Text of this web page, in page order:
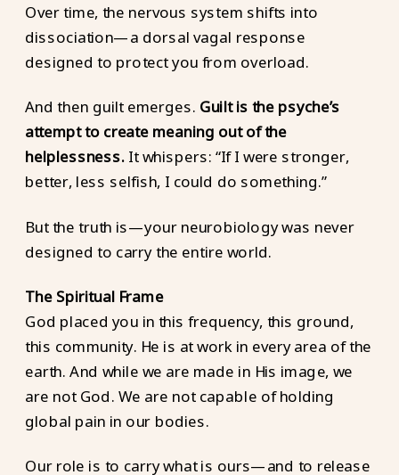
Over time, the nervous system shifts into
dissociation—a dorsal vagal response
designed to protect you from overload.
And then guilt emerges. Guilt is the psyche’s
attempt to create meaning out of the
helplessness. It whispers: “If I were stronger,
better, less selfish, I could do something.”
But the truth is—your neurobiology was never
designed to carry the entire world.
The Spiritual Frame
God placed you in this frequency, this ground,
this community. He is at work in every area of the
earth. And while we are made in His image, we
are not God. We are not capable of holding
global pain in our bodies.
Our role is to carry what is ours—and to release